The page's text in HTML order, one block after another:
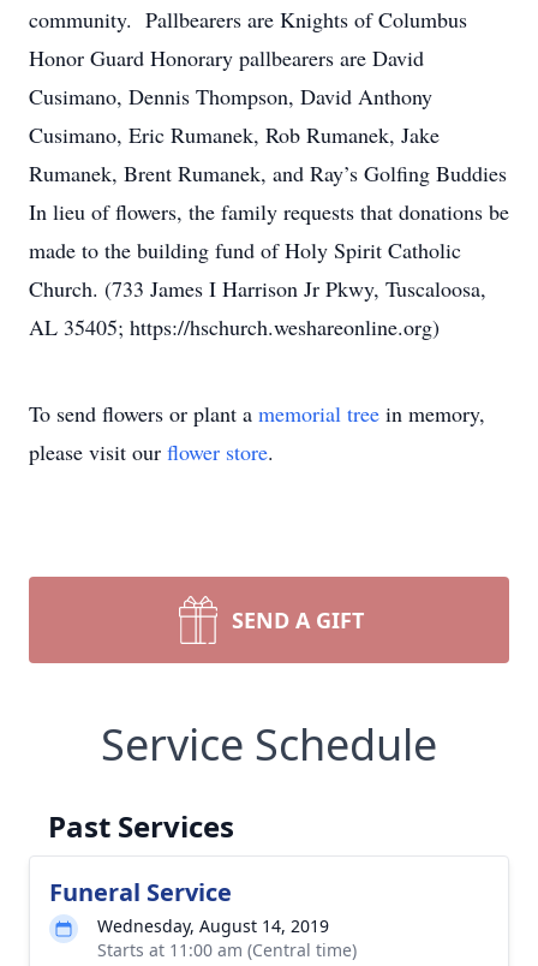
community. Pallbearers are Knights of Columbus
Honor Guard Honorary pallbearers are David
Cusimano, Dennis Thompson, David Anthony
Cusimano, Eric Rumanek, Rob Rumanek, Jake
Rumanek, Brent Rumanek, and Ray’s Golfing Buddies
In lieu of flowers, the family requests that donations be
made to the building fund of Holy Spirit Catholic
Church. (733 James I Harrison Jr Pkwy, Tuscaloosa,
AL 35405; https://hschurch.weshareonline.org)
To send flowers or plant a memorial tree in memory,
please visit our flower store.
SEND A GIFT
Service Schedule
Past Services
Funeral Service
Wednesday, August 14, 2019
Starts at 11:00 am (Central time)